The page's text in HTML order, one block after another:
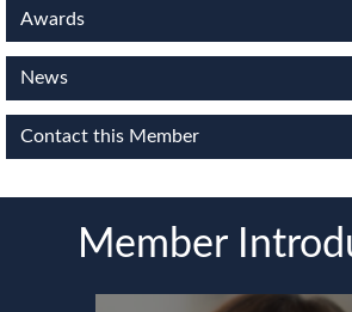
Awards
News
Contact this Member
Member